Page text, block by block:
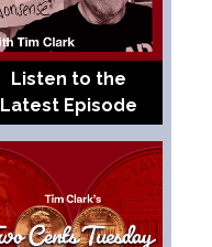
Listen to the
Latest Episode